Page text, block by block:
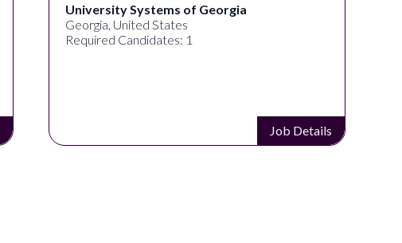
University Systems of Georgia
Georgia, United States
Required Candidates: 1
Job Details